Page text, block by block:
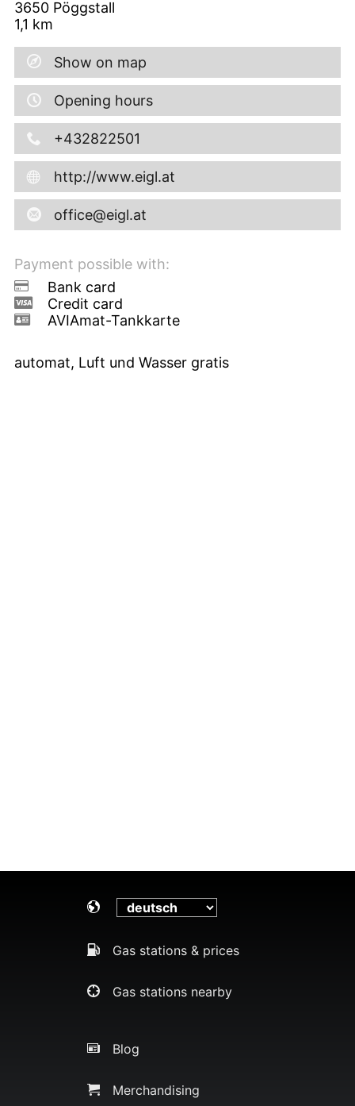
3650 Pöggstall
1,1 km
Show on map
Opening hours
+432822501
http://www.eigl.at
office@eigl.at
Payment possible with:
Bank card
Credit card
AVIAmat-Tankkarte
automat, Luft und Wasser gratis
Gas stations & prices
Gas stations nearby
Blog
Merchandising